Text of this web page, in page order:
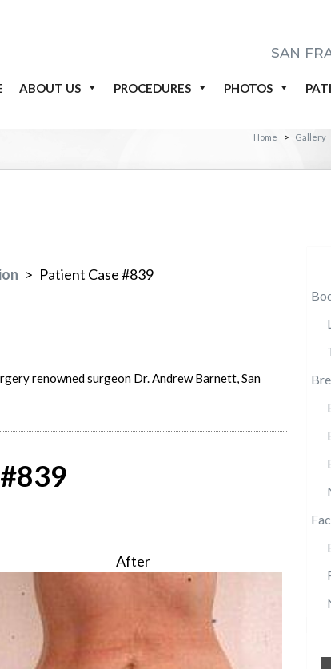
SAN
ABOUT US PROCEDURES PHOTOS
Home > Gallery
> Patient Case #839
renowned surgeon Dr. Andrew Barnett, San
After